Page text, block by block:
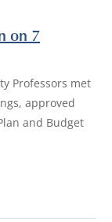
on 7
Professors met
approved
and Budget